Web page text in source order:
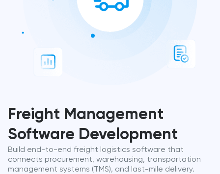
Freight Management
Software Development
Build end-to-end freight logistics software that
connects procurement, warehousing, transportation
management systems (TMS), and last-mile delivery.